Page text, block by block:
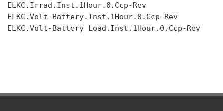
ELKC.Irrad.Inst.1Hour.0.Ccp-Rev
ELKC.Volt-Battery.Inst.1Hour.0.Ccp-Rev
ELKC.Volt-Battery Load.Inst.1Hour.0.Ccp-Rev